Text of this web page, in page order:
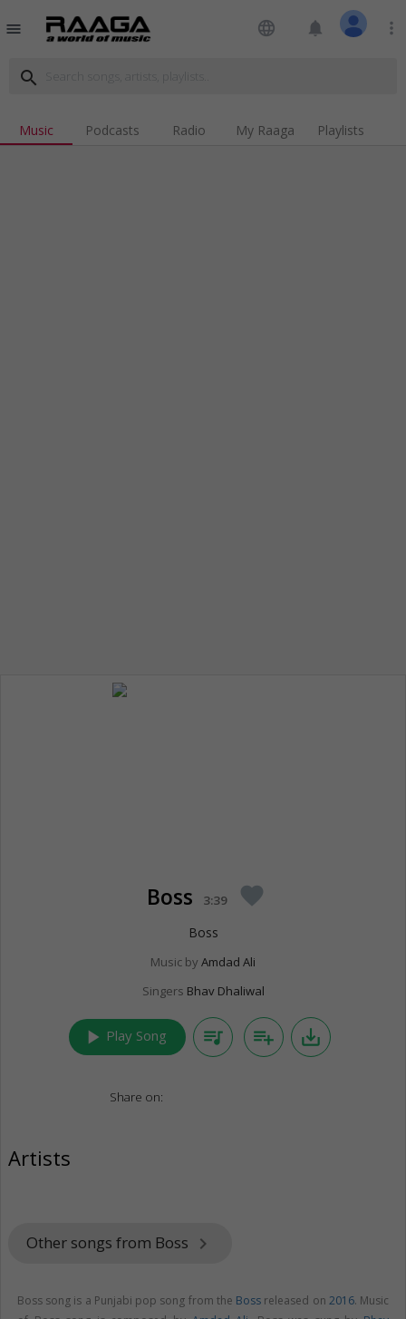
menu language notifications more_vert
search
Music Podcasts Radio My Raaga Playlists
Boss 3:39 favorite
Boss
Music by Amdad Ali
Singers Bhav Dhaliwal
play_arrow Play Song queue_music playlist_add save_alt
Share on:
Artists
Other songs from Boss keyboard_arrow_right
Boss song is a Punjabi pop song from the Boss released on 2016. Music